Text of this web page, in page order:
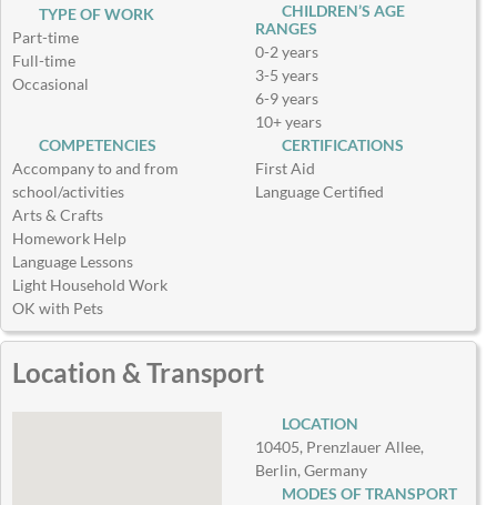
TYPE OF WORK
Part-time
Full-time
Occasional
CHILDREN’S AGE
RANGES
0-2 years
3-5 years
6-9 years
10+ years
COMPETENCIES
Accompany to and from
school/activities
Arts & Crafts
Homework Help
Language Lessons
Light Household Work
OK with Pets
CERTIFICATIONS
First Aid
Language Certified
Location & Transport
LOCATION
10405, Prenzlauer Allee,
Berlin, Germany
MODES OF TRANSPORT